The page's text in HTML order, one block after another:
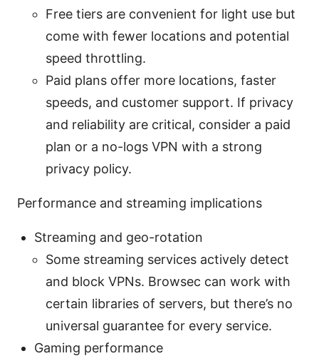
Free tiers are convenient for light use but
come with fewer locations and potential
speed throttling.
Paid plans offer more locations, faster
speeds, and customer support. If privacy
and reliability are critical, consider a paid
plan or a no-logs VPN with a strong
privacy policy.
Performance and streaming implications
Streaming and geo-rotation
Some streaming services actively detect
and block VPNs. Browsec can work with
certain libraries of servers, but there’s no
universal guarantee for every service.
Gaming performance